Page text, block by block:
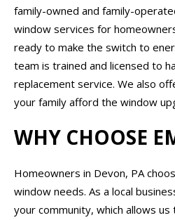
family-owned and family-
window services for
ready to make the switch to
team is trained and licensed to
replacement service. We also
your family afford the window
WHY CHOOSE
Homeowners in Devon, PA
window needs. As a local
your community, which allows